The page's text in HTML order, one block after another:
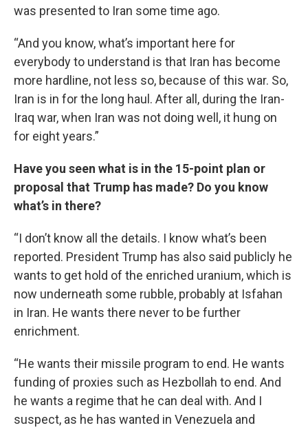
was presented to Iran some time ago.
“And you know, what’s important here for
everybody to understand is that Iran has become
more hardline, not less so, because of this war. So,
Iran is in for the long haul. After all, during the Iran-
Iraq war, when Iran was not doing well, it hung on
for eight years.”
Have you seen what is in the 15-point plan or
proposal that Trump has made? Do you know
what’s in there?
“I don’t know all the details. I know what’s been
reported. President Trump has also said publicly he
wants to get hold of the enriched uranium, which is
now underneath some rubble, probably at Isfahan
in Iran. He wants there never to be further
enrichment.
“He wants their missile program to end. He wants
funding of proxies such as Hezbollah to end. And
he wants a regime that he can deal with. And I
suspect, as he has wanted in Venezuela and